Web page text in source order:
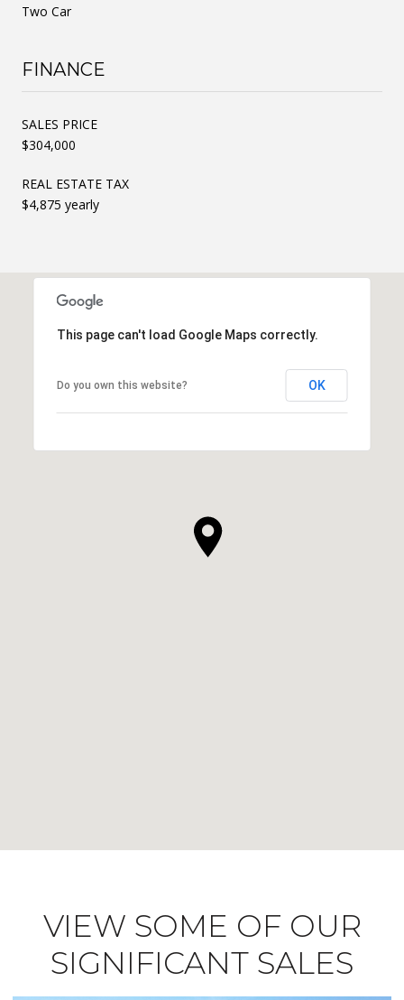
Two Car
FINANCE
SALES PRICE
$304,000
REAL ESTATE TAX
$4,875 yearly
This page can't load Google Maps correctly.
Do you own this website? OK
VIEW SOME OF OUR
SIGNIFICANT SALES